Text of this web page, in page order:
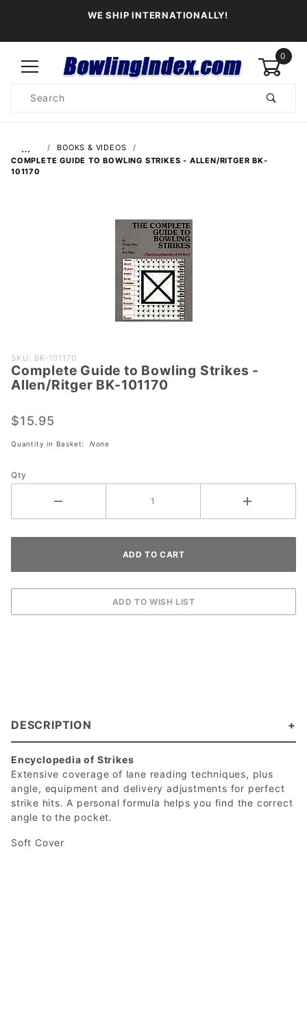
WE SHIP INTERNATIONALLY!
0
Search
…
BOOKS & VIDEOS
COMPLETE GUIDE TO BOWLING STRIKES - ALLEN/RITGER BK-
101170
Purchase
Complete
Guide to
Strikes -
Allen/Ritger
SKU: BK-101170
Complete Guide to Bowling Strikes -
Allen/Ritger BK-101170
$15.95
Quantity in Basket: None
Qty
DESCRIPTION
Encyclopedia of Strikes
Extensive coverage of lane reading techniques, plus
angle, equipment and delivery adjustments for perfect
strike hits. A personal formula helps you find the correct
angle to the pocket.
Soft Cover